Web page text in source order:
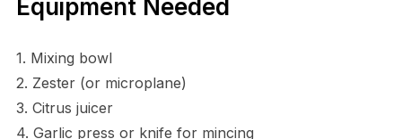
Equipment Needed
1. Mixing bowl
2. Zester (or microplane)
3. Citrus juicer
4. Garlic press or knife for mincing